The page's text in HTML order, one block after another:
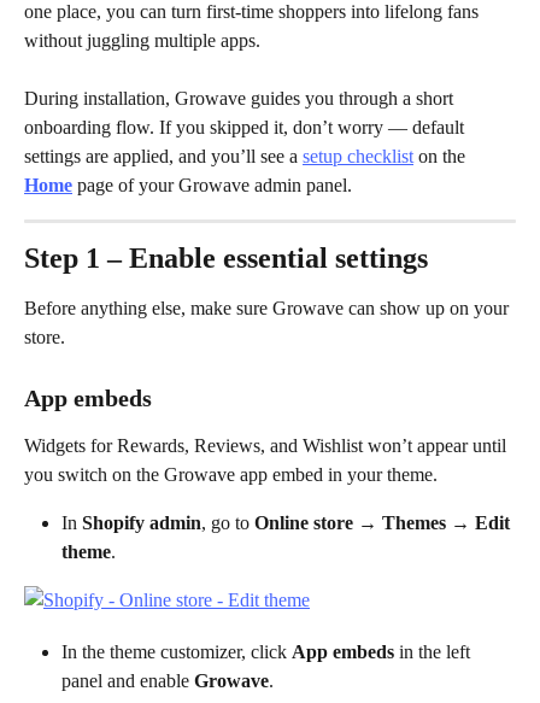
one place, you can turn first-time shoppers into lifelong fans
without juggling multiple apps.
During installation, Growave guides you through a short
onboarding flow. If you skipped it, don’t worry — default
settings are applied, and you’ll see a setup checklist on the
Home page of your Growave admin panel.
Step 1 – Enable essential settings
Before anything else, make sure Growave can show up on your
store.
App embeds
Widgets for Rewards, Reviews, and Wishlist won’t appear until
you switch on the Growave app embed in your theme.
In Shopify admin, go to Online store → Themes → Edit
theme.
In the theme customizer, click App embeds in the left
panel and enable Growave.